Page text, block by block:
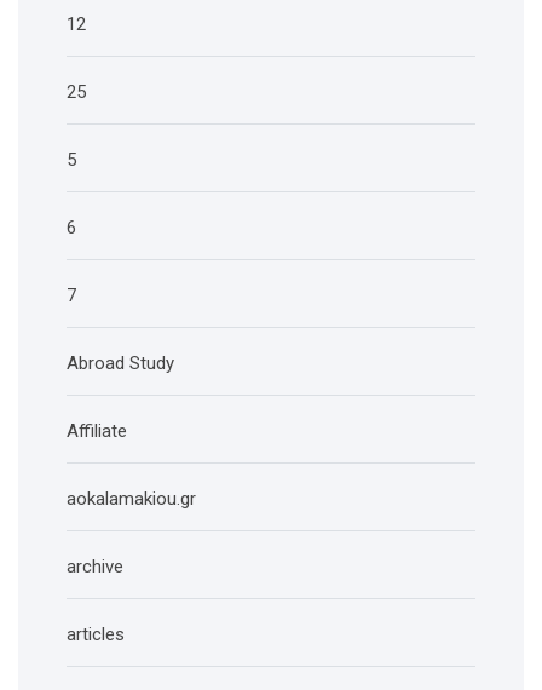
12
25
5
6
7
Abroad Study
Affiliate
aokalamakiou.gr
archive
articles